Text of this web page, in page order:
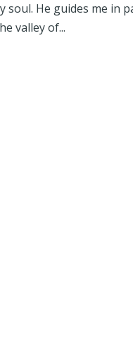
He guides me in
valley of...